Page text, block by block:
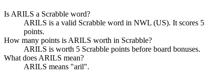
Is ARILS a Scrabble word?
ARILS is a valid Scrabble word in NWL (US). It scores 5
points.
How many points is ARILS worth in Scrabble?
ARILS is worth 5 Scrabble points before board bonuses.
What does ARILS mean?
ARILS means "aril".